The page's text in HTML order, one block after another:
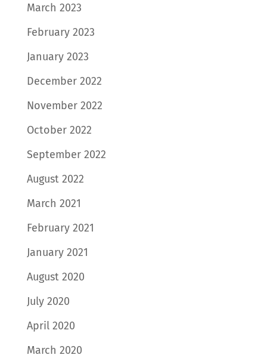
March 2023
February 2023
January 2023
December 2022
November 2022
October 2022
September 2022
August 2022
March 2021
February 2021
January 2021
August 2020
July 2020
April 2020
March 2020